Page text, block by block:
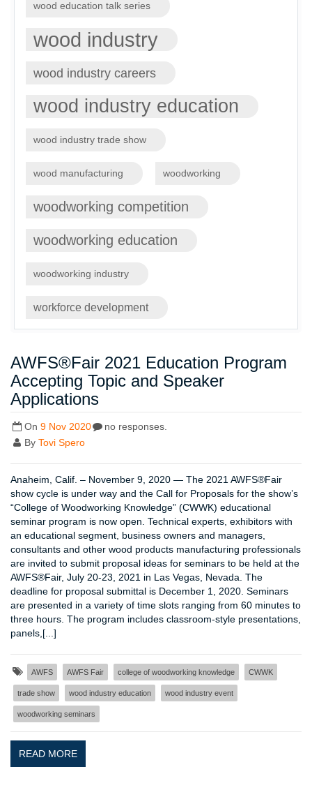
wood education talk series
wood industry
wood industry careers
wood industry education
wood industry trade show
wood manufacturing woodworking
woodworking competition
woodworking education
woodworking industry
workforce development
AWFS®Fair 2021 Education Program
Accepting Topic and Speaker
Applications
On 9 Nov 2020
By Tovi Spero
no responses.
Anaheim, Calif. – November 9, 2020 — The 2021 AWFS®Fair
show cycle is under way and the Call for Proposals for the show’s
“College of Woodworking Knowledge” (CWWK) educational
seminar program is now open. Technical experts, exhibitors with
an educational segment, business owners and managers,
consultants and other wood products manufacturing professionals
are invited to submit proposal ideas for seminars to be held at the
AWFS®Fair, July 20-23, 2021 in Las Vegas, Nevada. The
deadline for proposal submittal is December 1, 2020. Seminars
are presented in a variety of time slots ranging from 60 minutes to
three hours. The program includes classroom-style presentations,
panels,[...]
AWFS AWFS Fair college of woodworking knowledge CWWK
trade show wood industry education wood industry event
woodworking seminars
READ MORE